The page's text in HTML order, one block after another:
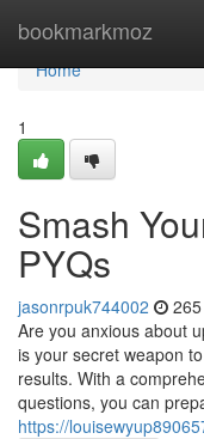
bookmarkmoz
Home
Home
1
Smash
PYQs
jasonrpuk744002
Are you anxious about
is your secret weapon
results. With a
questions, you can
https://